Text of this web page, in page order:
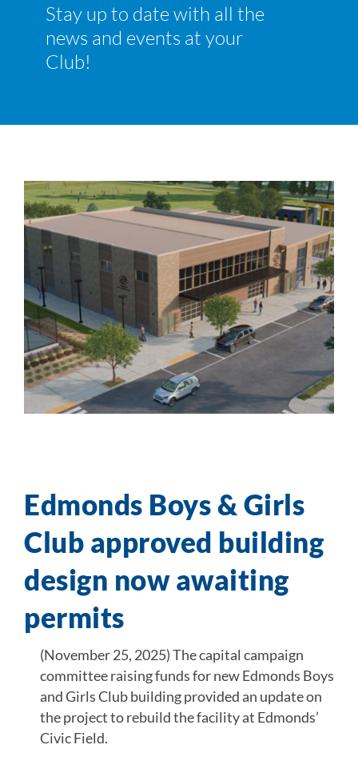
News and Events
Stay up to date with all the
news and events at your
Club!
Edmonds Boys & Girls
Club approved building
design now awaiting
permits
(November 25, 2025) The capital campaign
committee raising funds for new Edmonds Boys
and Girls Club building provided an update on
the project to rebuild the facility at Edmonds’
Civic Field.